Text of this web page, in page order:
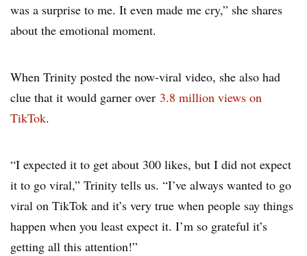
was a surprise to me. It even made me cry,” she shares
about the emotional moment.
When Trinity posted the now-viral video, she also had
clue that it would garner over 3.8 million views on
TikTok.
“I expected it to get about 300 likes, but I did not expect
it to go viral,” Trinity tells us. “I’ve always wanted to go
viral on TikTok and it’s very true when people say things
happen when you least expect it. I’m so grateful it’s
getting all this attention!”